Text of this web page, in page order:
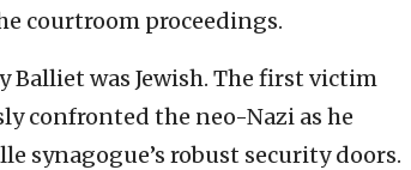
courtroom proceedings.
was Jewish. The first victim
confronted the neo-Nazi as he
synagogue’s robust security doors.